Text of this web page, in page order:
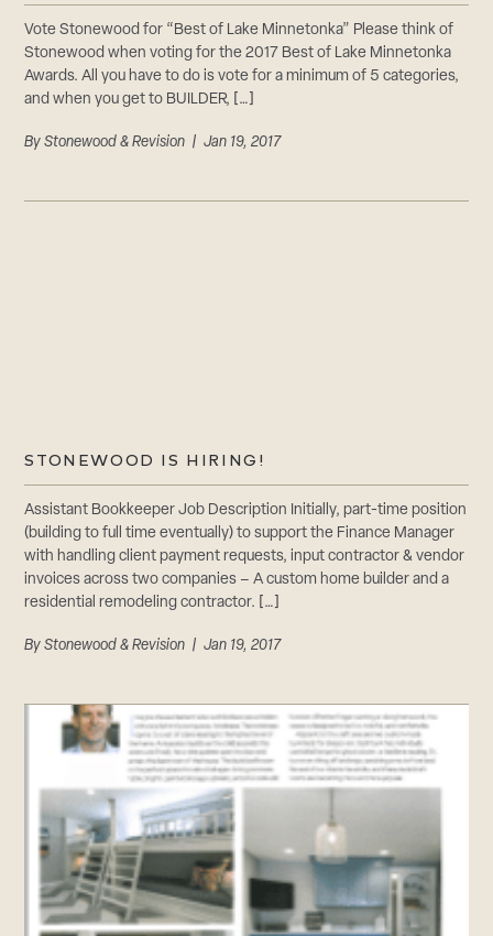
Vote Stonewood for “Best of Lake Minnetonka” Please think of
Stonewood when voting for the 2017 Best of Lake Minnetonka
Awards. All you have to do is vote for a minimum of 5 categories,
and when you get to BUILDER, […]
ByStonewood & Revision | Jan 19, 2017
STONEWOOD IS HIRING!
Assistant Bookkeeper Job Description Initially, part-time position
(building to full time eventually) to support the Finance Manager
with handling client payment requests, input contractor & vendor
invoices across two companies – A custom home builder and a
residential remodeling contractor. […]
ByStonewood & Revision | Jan 19, 2017